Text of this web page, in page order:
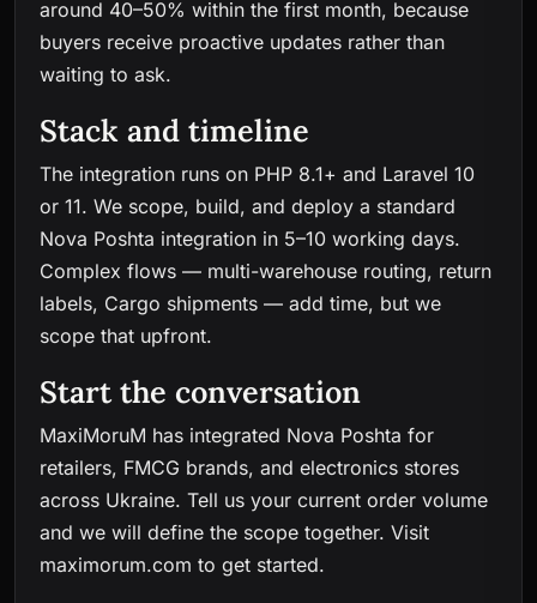
around 40–50% within the first month, because
buyers receive proactive updates rather than
waiting to ask.
Stack and timeline
The integration runs on PHP 8.1+ and Laravel 10
or 11. We scope, build, and deploy a standard
Nova Poshta integration in 5–10 working days.
Complex flows — multi-warehouse routing, return
labels, Cargo shipments — add time, but we
scope that upfront.
Start the conversation
MaxiMoruM has integrated Nova Poshta for
retailers, FMCG brands, and electronics stores
across Ukraine. Tell us your current order volume
and we will define the scope together. Visit
maximorum.com to get started.